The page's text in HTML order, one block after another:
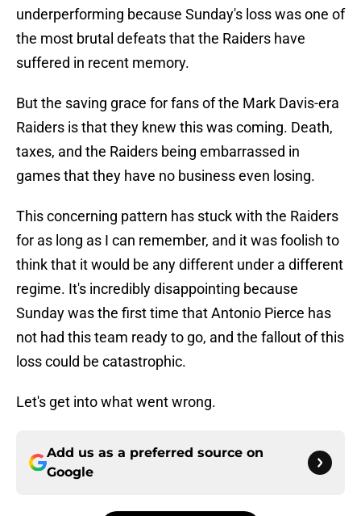
underperforming because Sunday's loss was one of
the most brutal defeats that the Raiders have
suffered in recent memory.
But the saving grace for fans of the Mark Davis-era
Raiders is that they knew this was coming. Death,
taxes, and the Raiders being embarrassed in
games that they have no business even losing.
This concerning pattern has stuck with the Raiders
for as long as I can remember, and it was foolish to
think that it would be any different under a different
regime. It's incredibly disappointing because
Sunday was the first time that Antonio Pierce has
not had this team ready to go, and the fallout of this
loss could be catastrophic.
Let's get into what went wrong.
Add us as a preferred source on
Google